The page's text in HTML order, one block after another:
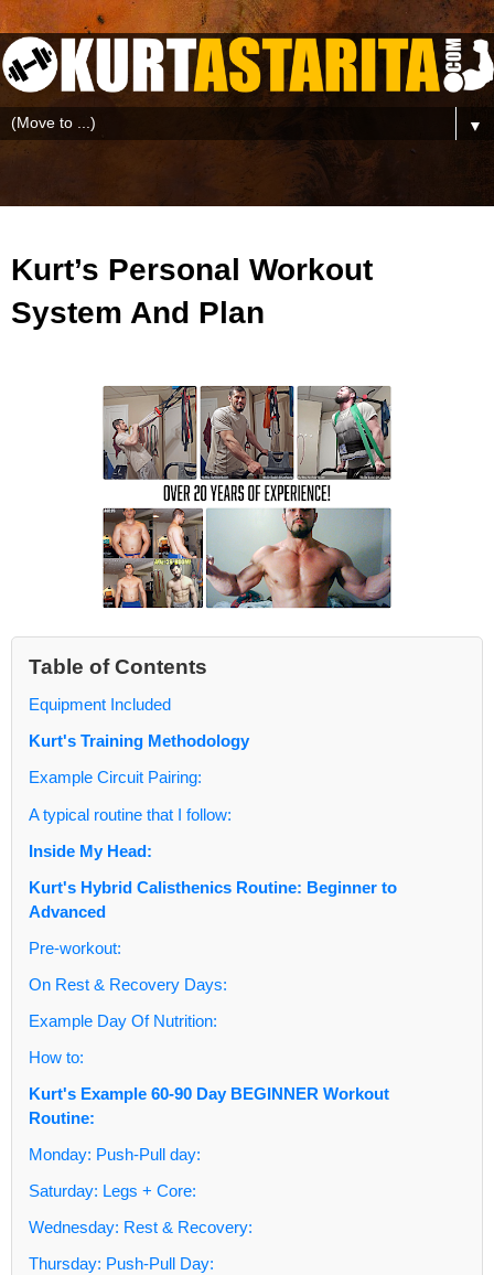
▼
Kurt’s Personal Workout
System And Plan
Table of Contents
Equipment Included
Kurt's Training Methodology
Example Circuit Pairing:
A typical routine that I follow:
Inside My Head:
Kurt's Hybrid Calisthenics Routine: Beginner to
Advanced
Pre-workout:
On Rest & Recovery Days:
Example Day Of Nutrition:
How to:
Kurt's Example 60-90 Day BEGINNER Workout
Routine:
Monday: Push-Pull day:
Saturday: Legs + Core:
Wednesday: Rest & Recovery:
Thursday: Push-Pull Day: